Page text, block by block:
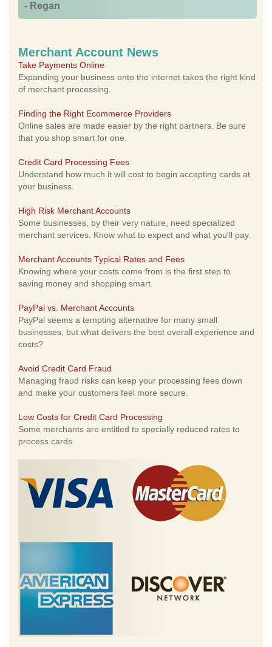
- Regan
Merchant Account News
Take Payments Online
Expanding your business onto the internet takes the right kind
of merchant processing.
Finding the Right Ecommerce Providers
Online sales are made easier by the right partners. Be sure
that you shop smart for one.
Credit Card Processing Fees
Understand how much it will cost to begin accepting cards at
your business.
High Risk Merchant Accounts
Some businesses, by their very nature, need specialized
merchant services. Know what to expect and what you'll pay.
Merchant Accounts Typical Rates and Fees
Knowing where your costs come from is the first step to
saving money and shopping smart.
PayPal vs. Merchant Accounts
PayPal seems a tempting alternative for many small
businesses, but what delivers the best overall experience and
costs?
Avoid Credit Card Fraud
Managing fraud risks can keep your processing fees down
and make your customers feel more secure.
Low Costs for Credit Card Processing
Some merchants are entitled to specially reduced rates to
process cards